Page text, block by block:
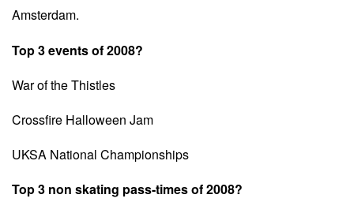
Amsterdam.
Top 3 events of 2008?
War of the Thistles
Crossfire Halloween Jam
UKSA National Championships
Top 3 non skating pass-times of 2008?